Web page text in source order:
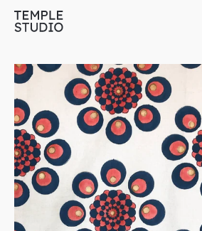
Translation
missing: